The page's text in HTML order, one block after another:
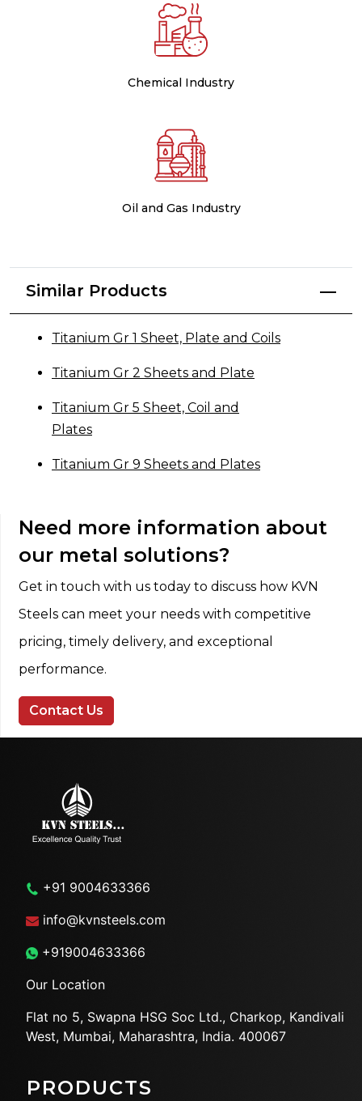
Chemical Industry
Oil and Gas Industry
Similar Products
Titanium Gr 1 Sheet, Plate and Coils
Titanium Gr 2 Sheets and Plate
Titanium Gr 5 Sheet, Coil and
Plates
Titanium Gr 9 Sheets and Plates
Need more information about
our metal solutions?
Get in touch with us today to discuss how KVN
Steels can meet your needs with competitive
pricing, timely delivery, and exceptional
performance.
Contact Us
+91 9004633366
info@kvnsteels.com
+919004633366
Our Location
Flat no 5, Swapna HSG Soc Ltd., Charkop, Kandivali
West, Mumbai, Maharashtra, India. 400067
PRODUCTS